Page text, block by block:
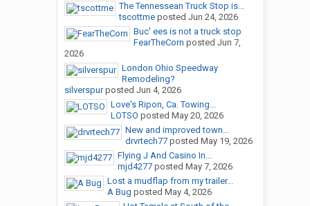
The Tennessean Truck Stop is...
tscottmeposted Jun 24, 2026
Buc' ees is not a truck stop
FearTheCorn posted Jun 7,
2026
London Ohio Speedway
Remodeling?
silverspurposted Jun 4, 2026
Love's Ripon, Ca. Towing...
LOTSO posted May 20, 2026
New and improved town...
drvrtech77posted May 19, 2026
Flying J And Casino In...
mjd4277posted May 7, 2026
Lost a mudflap from my trailer...
A Bug posted May 4, 2026